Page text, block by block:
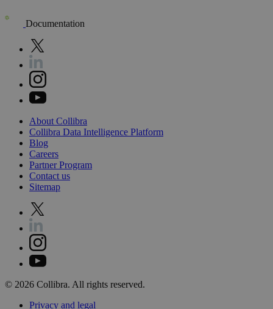
Documentation
AboutCollibra
Collibra Data Intelligence Platform
Blog
Careers
PartnerProgram
Contactus
Sitemap
© 2026 Collibra. All rights reserved.
Privacy and legal